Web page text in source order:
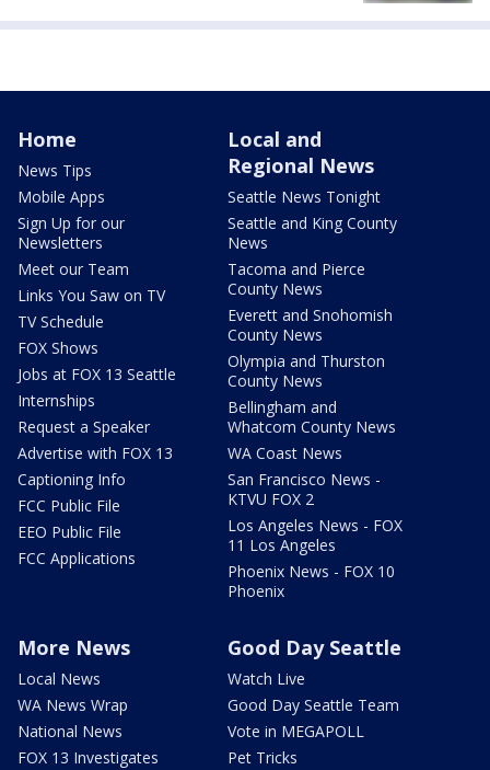
Home
News Tips
Mobile Apps
Sign Up for our
Newsletters
Meet our Team
Links You Saw on TV
TV Schedule
FOX Shows
Jobs at FOX 13 Seattle
Internships
Request a Speaker
Advertise with FOX 13
Captioning Info
FCC Public File
EEO Public File
FCC Applications
Local and
Regional News
Seattle News Tonight
Seattle and King County
News
Tacoma and Pierce
County News
Everett and Snohomish
County News
Olympia and Thurston
County News
Bellingham and
Whatcom County News
WA Coast News
San Francisco News -
KTVU FOX 2
Los Angeles News - FOX
11 Los Angeles
Phoenix News - FOX 10
Phoenix
More News
Local News
WA News Wrap
National News
FOX 13 Investigates
Good Day Seattle
Watch Live
Good Day Seattle Team
Vote in MEGAPOLL
Pet Tricks